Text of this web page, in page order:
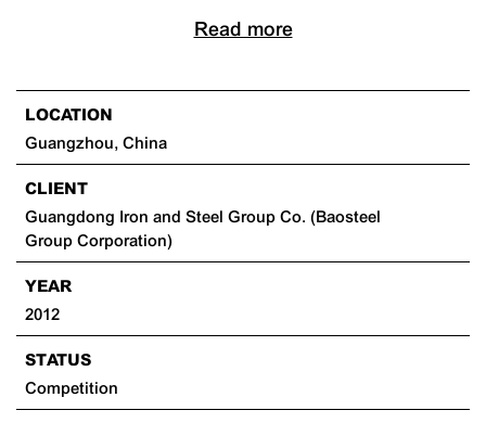
Read more
LOCATION
Guangzhou, China
CLIENT
Guangdong Iron and Steel Group Co. (Baosteel
Group Corporation)
YEAR
2012
STATUS
Competition